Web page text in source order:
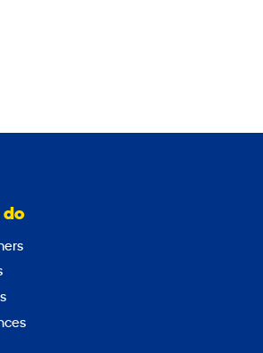
do